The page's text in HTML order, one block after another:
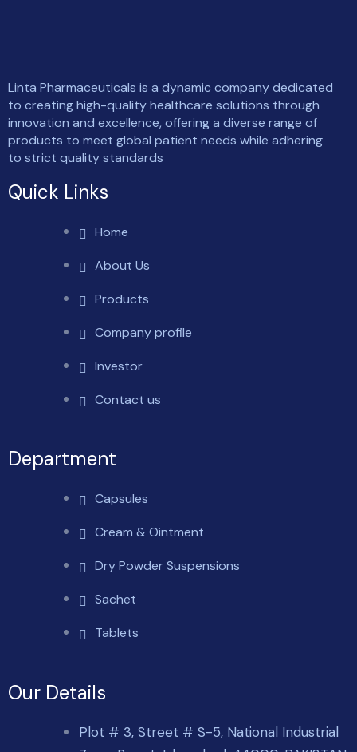
Linta Pharmaceuticals is a dynamic company dedicated
to creating high-quality healthcare solutions through
innovation and excellence, offering a diverse range of
products to meet global patient needs while adhering
to strict quality standards
Quick Links
Home
About Us
Products
Company profile
Investor
Contact us
Department
Capsules
Cream & Ointment
Dry Powder Suspensions
Sachet
Tablets
Our Details
Plot # 3, Street # S-5, National Industrial